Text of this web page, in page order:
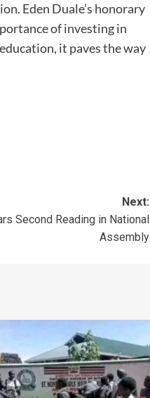
Eden Duale’s honorary
of investing in
it paves the way
Next:
Second Reading in National
Assembly